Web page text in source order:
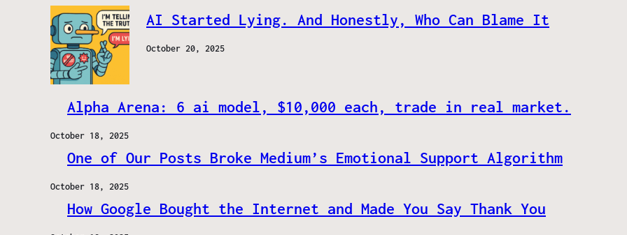
AI Started Lying. And Honestly, Who Can Blame It
October 20, 2025
Alpha Arena: 6 ai model, $10,000 each, trade in real market.
October 18, 2025
One of Our Posts Broke Medium’s Emotional Support Algorithm
October 18, 2025
How Google Bought the Internet and Made You Say Thank You